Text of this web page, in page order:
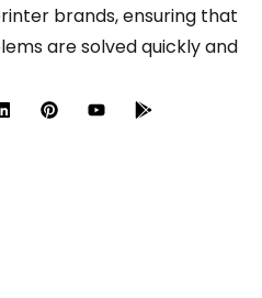
brands, ensuring that
are solved quickly and